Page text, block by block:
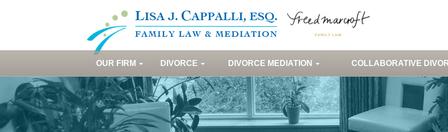
OUR FIRM DIVORCE DIVORCE MEDIATION COLLABORATIVE